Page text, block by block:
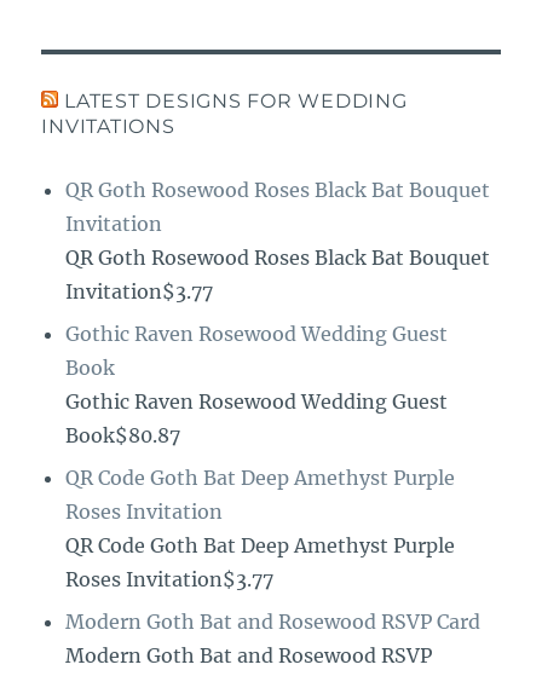
LATEST DESIGNS FOR WEDDING
INVITATIONS
QR Goth Rosewood Roses Black Bat Bouquet
Invitation
QR Goth Rosewood Roses Black Bat Bouquet
Invitation$3.77
Gothic Raven Rosewood Wedding Guest
Book
Gothic Raven Rosewood Wedding Guest
Book$80.87
QR Code Goth Bat Deep Amethyst Purple
Roses Invitation
QR Code Goth Bat Deep Amethyst Purple
Roses Invitation$3.77
Modern Goth Bat and Rosewood RSVP Card
Modern Goth Bat and Rosewood RSVP